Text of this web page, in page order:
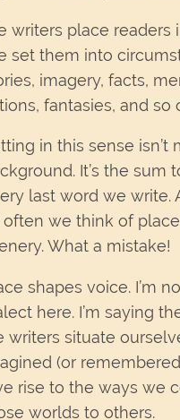
writers place readers
set them into
imagery, facts,
fantasies, and so
in this sense isn’t
It’s the sum
last word we write.
often we think of
What a mistake!
shapes voice. I’m
here. I’m saying
writers situate
(or
rise to the ways we
worlds to others.